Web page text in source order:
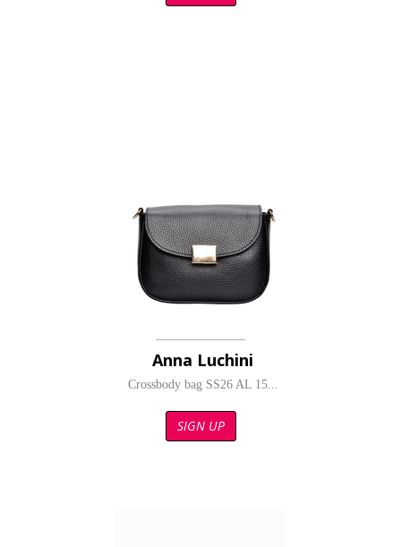
Anna Luchini
Crossbody bag SS26 AL 15...
SIGN UP